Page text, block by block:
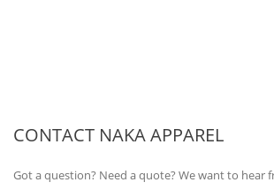
CONTACT NAKA APPAREL
Got a question? Need a quote? We want to hear